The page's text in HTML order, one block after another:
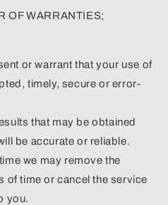
OF WARRANTIES;
or warrant that your use of
timely, secure or error-
that may be obtained
be accurate or reliable.
we may remove the
of time or cancel the service
you.